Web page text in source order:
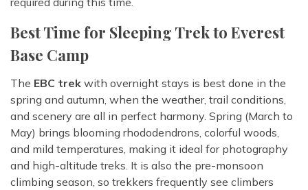
Best Time for Sleeping Trek to Everest
Base Camp
The EBC trek with overnight stays is best done in the
spring and autumn, when the weather, trail conditions,
and scenery are all in perfect harmony. Spring (March to
May) brings blooming rhododendrons, colorful woods,
and mild temperatures, making it ideal for photography
and high-altitude treks. It is also the pre-monsoon
climbing season, so trekkers frequently see climbers